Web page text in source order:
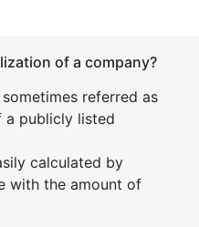
of a company?
referred as
a publicly listed
calculated by
with the amount of